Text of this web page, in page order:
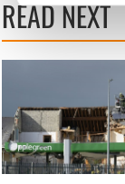
We use
other
READ NEXT